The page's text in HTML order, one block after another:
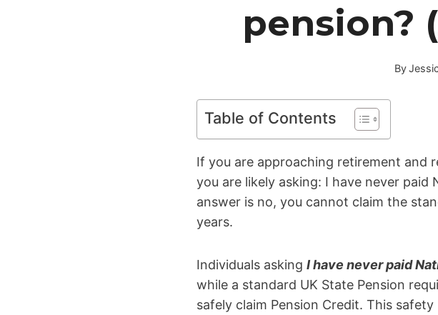
pension?
By
Table of Contents
If you are approaching retirement and
you are likely asking: I have never
answer is no, you cannot claim the
years.
Individuals asking I have never paid
while a standard UK State Pension
safely claim Pension Credit. This